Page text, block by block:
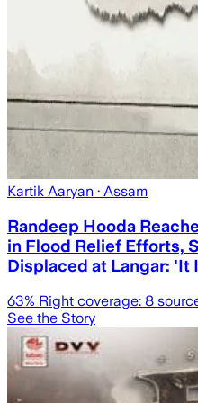
Kartik Aaryan · Assam
Randeep Hooda
in Flood Relief Efforts,
Displaced at Langar: 'It
63% Right coverage: 8
See the Story